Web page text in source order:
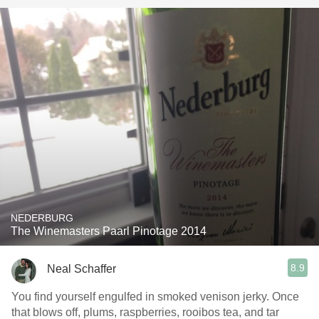
NEDERBURG
The Winemasters Paarl Pinotage 2014
Neal Schaffer 8.9
You find yourself engulfed in smoked venison jerky. Once
that blows off, plums, raspberries, rooibos tea, and tar